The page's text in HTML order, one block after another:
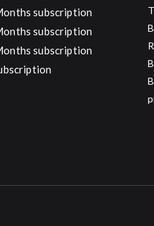
subscription
subscription
subscription